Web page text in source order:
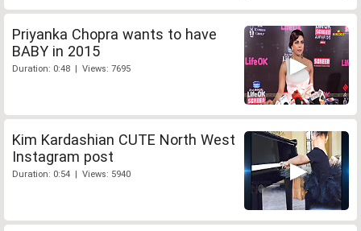
Priyanka Chopra wants to have
BABY in 2015
Duration: 0:48 | Views: 7695
Kim Kardashian CUTE North West
Instagram post
Duration: 0:54 | Views: 5940